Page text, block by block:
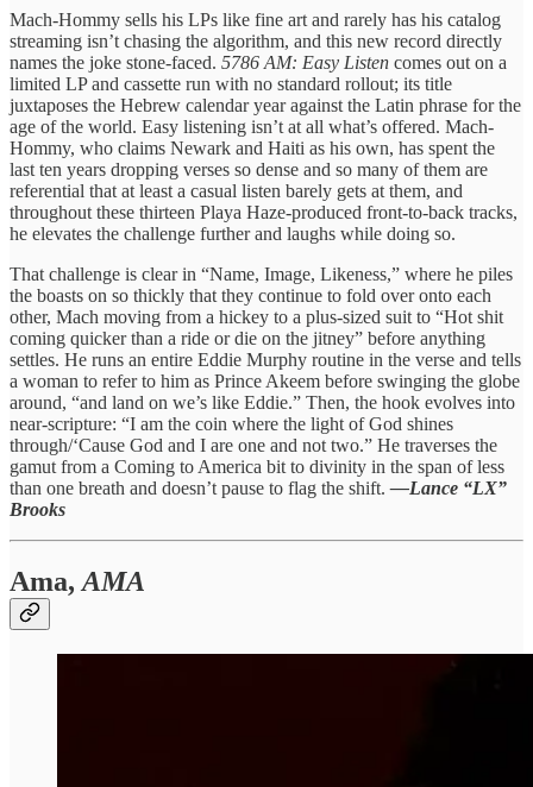
Mach-Hommy sells his LPs like fine art and rarely has his catalog
streaming isn’t chasing the algorithm, and this new record directly
names the joke stone-faced. 5786 AM: Easy Listen comes out on a
limited LP and cassette run with no standard rollout; its title
juxtaposes the Hebrew calendar year against the Latin phrase for the
age of the world. Easy listening isn’t at all what’s offered. Mach-
Hommy, who claims Newark and Haiti as his own, has spent the
last ten years dropping verses so dense and so many of them are
referential that at least a casual listen barely gets at them, and
throughout these thirteen Playa Haze-produced front-to-back tracks,
he elevates the challenge further and laughs while doing so.
That challenge is clear in “Name, Image, Likeness,” where he piles
the boasts on so thickly that they continue to fold over onto each
other, Mach moving from a hickey to a plus-sized suit to “Hot shit
coming quicker than a ride or die on the jitney” before anything
settles. He runs an entire Eddie Murphy routine in the verse and tells
a woman to refer to him as Prince Akeem before swinging the globe
around, “and land on we’s like Eddie.” Then, the hook evolves into
near-scripture: “I am the coin where the light of God shines
through/‘Cause God and I are one and not two.” He traverses the
gamut from a Coming to America bit to divinity in the span of less
than one breath and doesn’t pause to flag the shift.—Lance “LX”
Brooks
Ama, AMA